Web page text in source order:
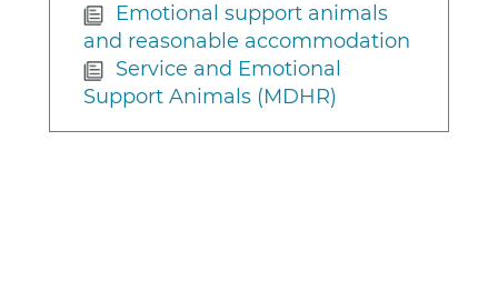
Emotional support animals
and reasonable accommodation
Service and Emotional
Support Animals (MDHR)